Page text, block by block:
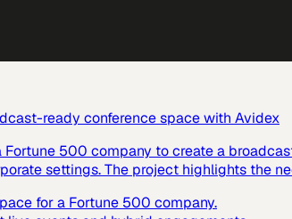
ready conference space with Avidex
500 company to create a
settings. The project highlights the
for a Fortune 500 company.